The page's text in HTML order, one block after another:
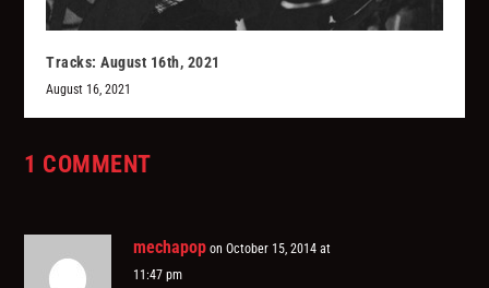
Tracks: August 16th, 2021
August 16, 2021
1 COMMENT
mechapop on October 15, 2014 at
11:47 pm